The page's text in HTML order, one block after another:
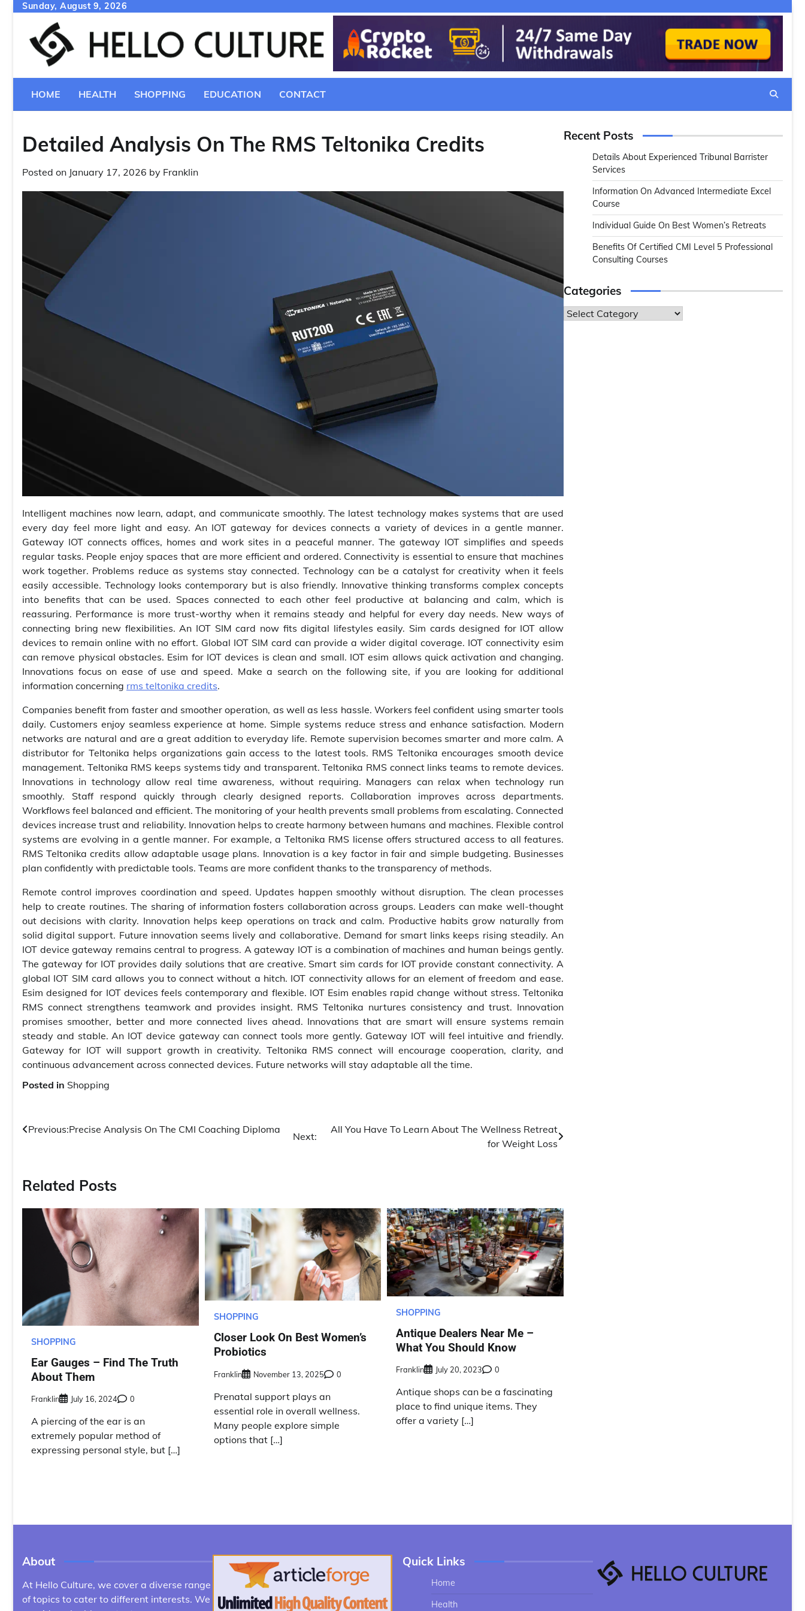
Skip
content
Sunday, August 9, 2026
HOME HEALTH SHOPPING EDUCATION CONTACT
Detailed Analysis On The RMS Teltonika Credits
Posted on January 17, 2026 by Franklin
Intelligent machines now learn, adapt, and communicate smoothly. The latest technology makes systems that are used
every day feel more light and easy. An IOT gateway for devices connects a variety of devices in a gentle manner.
Gateway IOT connects offices, homes and work sites in a peaceful manner. The gateway IOT simplifies and speeds
regular tasks. People enjoy spaces that are more efficient and ordered. Connectivity is essential to ensure that machines
work together. Problems reduce as systems stay connected. Technology can be a catalyst for creativity when it feels
easily accessible. Technology looks contemporary but is also friendly. Innovative thinking transforms complex concepts
into benefits that can be used. Spaces connected to each other feel productive at balancing and calm, which is
reassuring. Performance is more trust-worthy when it remains steady and helpful for every day needs. New ways of
connecting bring new flexibilities. An IOT SIM card now fits digital lifestyles easily. Sim cards designed for IOT allow
devices to remain online with no effort. Global IOT SIM card can provide a wider digital coverage. IOT connectivity esim
can remove physical obstacles. Esim for IOT devices is clean and small. IOT esim allows quick activation and changing.
Innovations focus on ease of use and speed. Make a search on the following site, if you are looking for additional
information concerning rms teltonika credits.
Companies benefit from faster and smoother operation, as well as less hassle. Workers feel confident using smarter tools
daily. Customers enjoy seamless experience at home. Simple systems reduce stress and enhance satisfaction. Modern
networks are natural and are a great addition to everyday life. Remote supervision becomes smarter and more calm. A
distributor for Teltonika helps organizations gain access to the latest tools. RMS Teltonika encourages smooth device
management. Teltonika RMS keeps systems tidy and transparent. Teltonika RMS connect links teams to remote devices.
Innovations in technology allow real time awareness, without requiring. Managers can relax when technology run
smoothly. Staff respond quickly through clearly designed reports. Collaboration improves across departments.
Workflows feel balanced and efficient. The monitoring of your health prevents small problems from escalating. Connected
devices increase trust and reliability. Innovation helps to create harmony between humans and machines. Flexible control
systems are evolving in a gentle manner. For example, a Teltonika RMS license offers structured access to all features.
RMS Teltonika credits allow adaptable usage plans. Innovation is a key factor in fair and simple budgeting. Businesses
plan confidently with predictable tools. Teams are more confident thanks to the transparency of methods.
Remote control improves coordination and speed. Updates happen smoothly without disruption. The clean processes
help to create routines. The sharing of information fosters collaboration across groups. Leaders can make well-thought
out decisions with clarity. Innovation helps keep operations on track and calm. Productive habits grow naturally from
solid digital support. Future innovation seems lively and collaborative. Demand for smart links keeps rising steadily. An
IOT device gateway remains central to progress. A gateway IOT is a combination of machines and human beings gently.
The gateway for IOT provides daily solutions that are creative. Smart sim cards for IOT provide constant connectivity. A
global IOT SIM card allows you to connect without a hitch. IOT connectivity allows for an element of freedom and ease.
Esim designed for IOT devices feels contemporary and flexible. IOT Esim enables rapid change without stress. Teltonika
RMS connect strengthens teamwork and provides insight. RMS Teltonika nurtures consistency and trust. Innovation
promises smoother, better and more connected lives ahead. Innovations that are smart will ensure systems remain
steady and stable. An IOT device gateway can connect tools more gently. Gateway IOT will feel intuitive and friendly.
Gateway for IOT will support growth in creativity. Teltonika RMS connect will encourage cooperation, clarity, and
continuous advancement across connected devices. Future networks will stay adaptable all the time.
Posted in Shopping
Post
Previous:Precise Analysis On The CMI Coaching Diploma
Next:
All You Have To Learn About The Wellness Retreat
for Weight Loss
Related Posts
SHOPPING
Ear Gauges – Find The Truth
About Them
Franklin July 16, 2024 0
A piercing of the ear is an
extremely popular method of
expressing personal style, but […]
SHOPPING
Closer Look On Best Women’s
Probiotics
Franklin November 13, 2025 0
Prenatal support plays an
essential role in overall wellness.
Many people explore simple
options that […]
SHOPPING
Antique Dealers Near Me –
What You Should Know
Franklin July 20, 2023 0
Antique shops can be a fascinating
place to find unique items. They
offer a variety […]
Recent Posts
Details About Experienced Tribunal Barrister
Services
Information On Advanced Intermediate Excel
Course
Individual Guide On Best Women’s Retreats
Benefits Of Certified CMI Level 5 Professional
Consulting Courses
Categories
Categories
About
At Hello Culture, we cover a diverse range
of topics to cater to different interests. We
Quick Links
Home
Health